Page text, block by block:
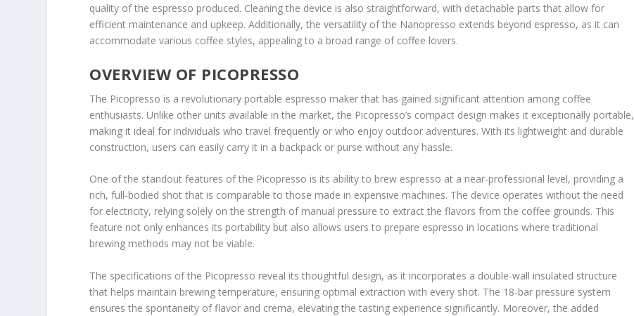
quality of the espresso produced. Cleaning the device is also straightforward, with detachable parts that allow for
efficient maintenance and upkeep. Additionally, the versatility of the Nanopresso extends beyond espresso, as it can
accommodate various coffee styles, appealing to a broad range of coffee lovers.
OVERVIEW OF PICOPRESSO
The Picopresso is a revolutionary portable espresso maker that has gained significant attention among coffee
enthusiasts. Unlike other units available in the market, the Picopresso’s compact design makes it exceptionally portable,
making it ideal for individuals who travel frequently or who enjoy outdoor adventures. With its lightweight and durable
construction, users can easily carry it in a backpack or purse without any hassle.
One of the standout features of the Picopresso is its ability to brew espresso at a near-professional level, providing a
rich, full-bodied shot that is comparable to those made in expensive machines. The device operates without the need
for electricity, relying solely on the strength of manual pressure to extract the flavors from the coffee grounds. This
feature not only enhances its portability but also allows users to prepare espresso in locations where traditional
brewing methods may not be viable.
The specifications of the Picopresso reveal its thoughtful design, as it incorporates a double-wall insulated structure
that helps maintain brewing temperature, ensuring optimal extraction with every shot. The 18-bar pressure system
ensures the spontaneity of flavor and crema, elevating the tasting experience significantly. Moreover, the added